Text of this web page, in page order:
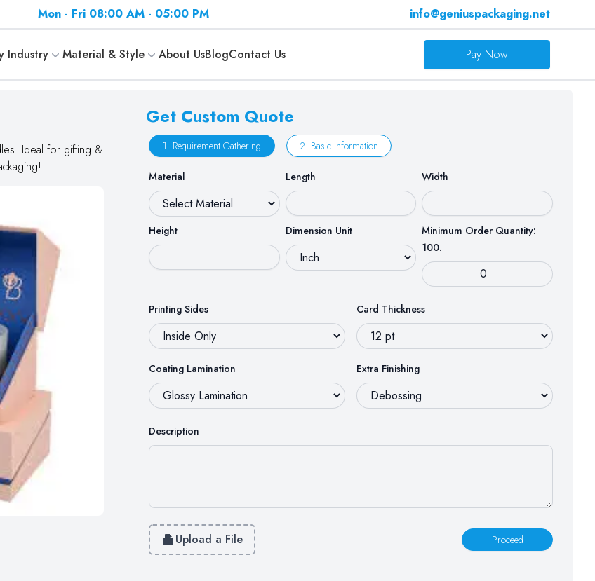
Mon - Fri 08:00 AM - 05:00 PM info@geniuspackaging.net
Industry Material & Style About UsBlogContact Us Pay Now
Ideal for gifting &
Get Custom Quote
1. Requirement Gathering 2. Basic Information
Material Length Width
Height Dimension Unit
Minimum Order Quantity:
100.
Printing Sides Card Thickness
Coating Lamination Extra Finishing
Description
Upload a File Proceed